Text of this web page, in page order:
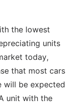
the lowest
units
today,
that most cars
will be expected
unit with the